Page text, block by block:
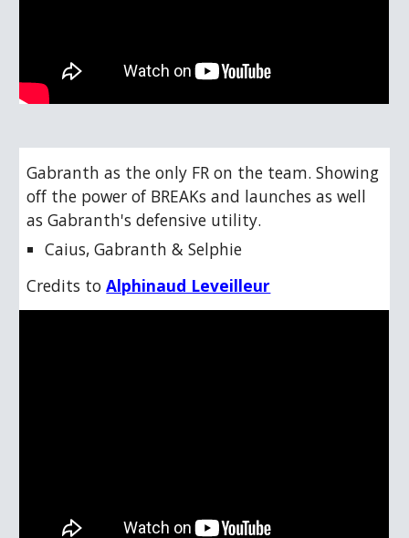
Gabranth as the only FR on the team. Showing
off the power of BREAKs and launches as well
as Gabranth's defensive utility.
Caius, Gabranth & Selphie
Credits toAlphinaud Leveilleur